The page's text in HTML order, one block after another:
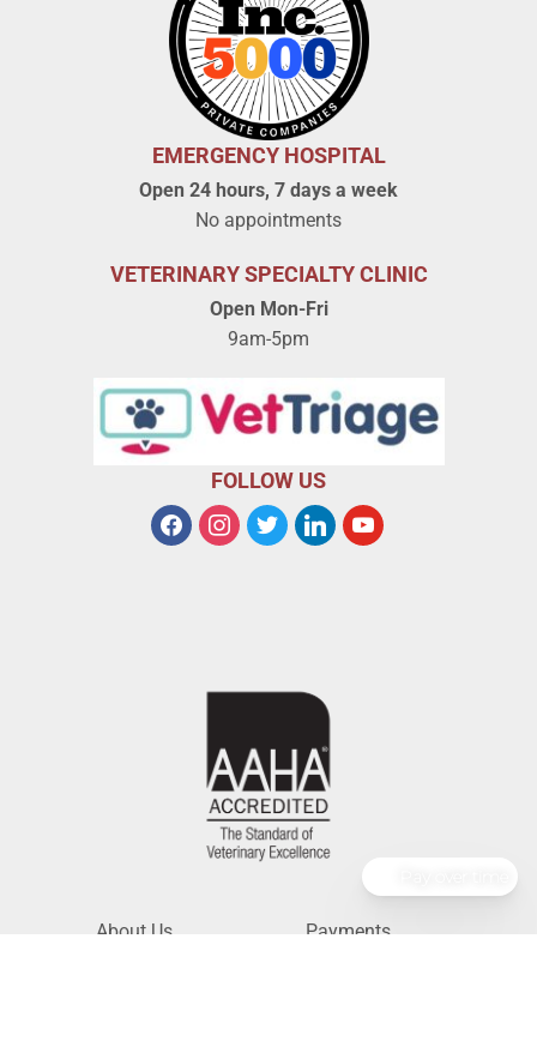
EMERGENCY HOSPITAL
Open 24 hours, 7 days a week
No appointments
VETERINARY SPECIALTY CLINIC
Open Mon-Fri
9am-5pm
FOLLOW US
About Us
Payments